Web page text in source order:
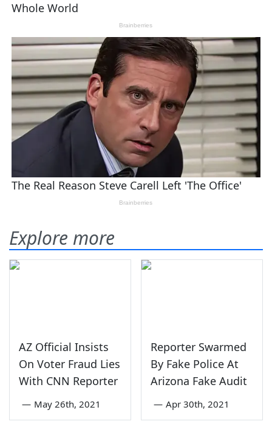
Explore more
AZ Official Insists
On Voter Fraud Lies
With CNN Reporter
— May 26th, 2021
Reporter Swarmed
By Fake Police At
Arizona Fake Audit
— Apr 30th, 2021